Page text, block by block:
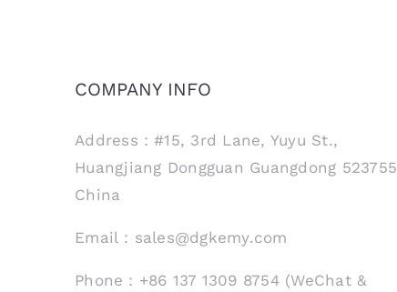
COMPANY INFO
Address：#15, 3rd Lane, Yuyu St.,
Huangjiang Dongguan Guangdong 523755
China
Email：sales@dgkemy.com
Phone：+86 137 1309 8754 (WeChat &